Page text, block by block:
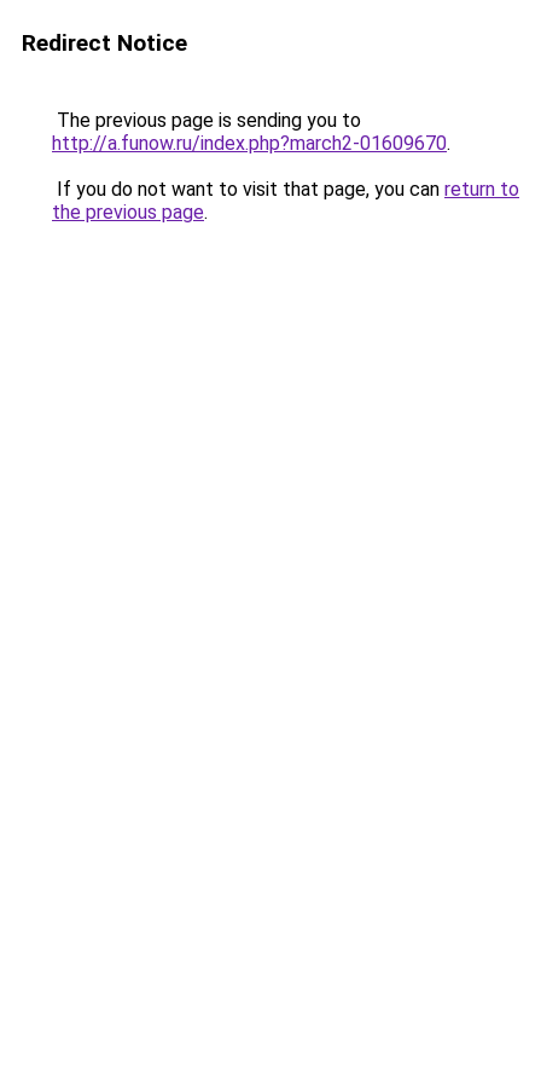
Redirect Notice
The previous page is sending you to
http://a.funow.ru/index.php?march2-01609670.
If you do not want to visit that page, you can return to
the previous page.